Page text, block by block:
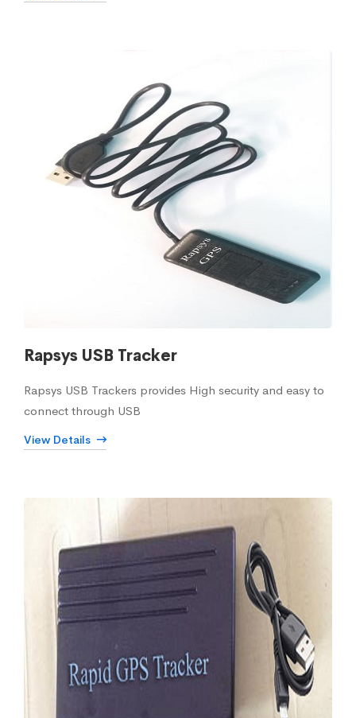
Rapsys USB Tracker
Rapsys USB Trackers provides High security and easy to
connect through USB
View Details